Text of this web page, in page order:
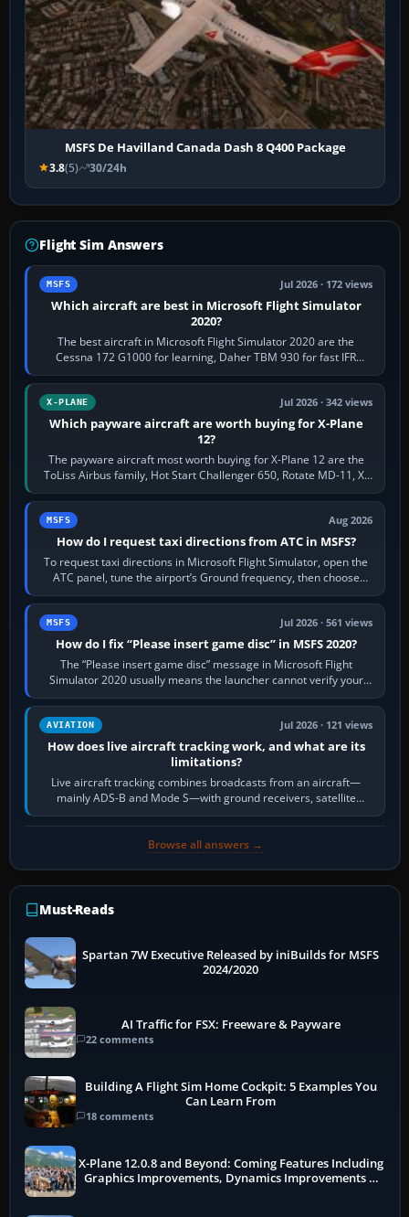
MSFS De Havilland Canada Dash 8 Q400 Package
3.8(5) 30/24h
Flight Sim Answers
MSFS Jul 2026 · 172 views
Which aircraft are best in Microsoft Flight Simulator
2020?
The best aircraft in Microsoft Flight Simulator 2020 are the
Cessna 172 G1000 for learning, Daher TBM 930 for fast IFR
touring, FlyByWire A32NX for a…
X-PLANE Jul 2026 · 342 views
Which payware aircraft are worth buying for X-Plane
12?
The payware aircraft most worth buying for X-Plane 12 are the
ToLiss Airbus family, Hot Start Challenger 650, Rotate MD-11, X-
Crafts E-Jets, Aerobask…
MSFS Aug 2026
How do I request taxi directions from ATC in MSFS?
To request taxi directions in Microsoft Flight Simulator, open the
ATC panel, tune the airport’s Ground frequency, then choose
Request Taxi for…
MSFS Jul 2026 · 561 views
How do I fix “Please insert game disc” in MSFS 2020?
The “Please insert game disc” message in Microsoft Flight
Simulator 2020 usually means the launcher cannot verify your
licence; it does not mean a…
AVIATION Jul 2026 · 121 views
How does live aircraft tracking work, and what are its
limitations?
Live aircraft tracking combines broadcasts from an aircraft—
mainly ADS-B and Mode S—with ground receivers, satellite
receivers, radar-derived feeds…
Browse all answers →
Must-Reads
Spartan 7W Executive Released by iniBuilds for MSFS
2024/2020
AI Traffic for FSX: Freeware & Payware
22 comments
Building A Flight Sim Home Cockpit: 5 Examples You
Can Learn From
18 comments
X-Plane 12.0.8 and Beyond: Coming Features Including
Graphics Improvements, Dynamics Improvements &